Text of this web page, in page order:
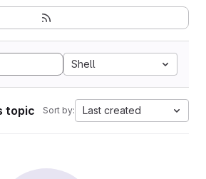
Shell
topic Sort by: Last created